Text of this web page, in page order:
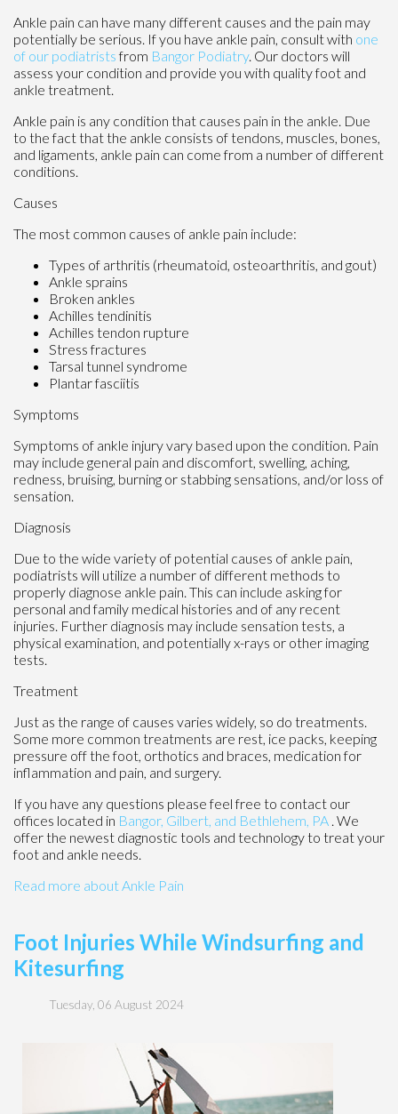
Ankle pain can have many different causes and the pain may
potentially be serious. If you have ankle pain, consult with one
of our podiatristsfrom Bangor Podiatry. Our doctors will
assess your condition and provide you with quality foot and
ankle treatment.
Ankle pain is any condition that causes pain in the ankle. Due
to the fact that the ankle consists of tendons, muscles, bones,
and ligaments, ankle pain can come from a number of different
conditions.
Causes
The most common causes of ankle pain include:
Types of arthritis (rheumatoid, osteoarthritis, and gout)
Ankle sprains
Broken ankles
Achilles tendinitis
Achilles tendon rupture
Stress fractures
Tarsal tunnel syndrome
Plantar fasciitis
Symptoms
Symptoms of ankle injury vary based upon the condition. Pain
may include general pain and discomfort, swelling, aching,
redness, bruising, burning or stabbing sensations, and/or loss of
sensation.
Diagnosis
Due to the wide variety of potential causes of ankle pain,
podiatrists will utilize a number of different methods to
properly diagnose ankle pain. This can include asking for
personal and family medical histories and of any recent
injuries. Further diagnosis may include sensation tests, a
physical examination, and potentially x-rays or other imaging
tests.
Treatment
Just as the range of causes varies widely, so do treatments.
Some more common treatments are rest, ice packs, keeping
pressure off the foot, orthotics and braces, medication for
inflammation and pain, and surgery.
If you have any questions please feel free to contact our
offices located in Bangor, Gilbert, and Bethlehem, PA . We
offer the newest diagnostic tools and technology to treat your
foot and ankle needs.
Read more about Ankle Pain
Foot Injuries While Windsurfing and
Kitesurfing
Tuesday, 06 August 2024